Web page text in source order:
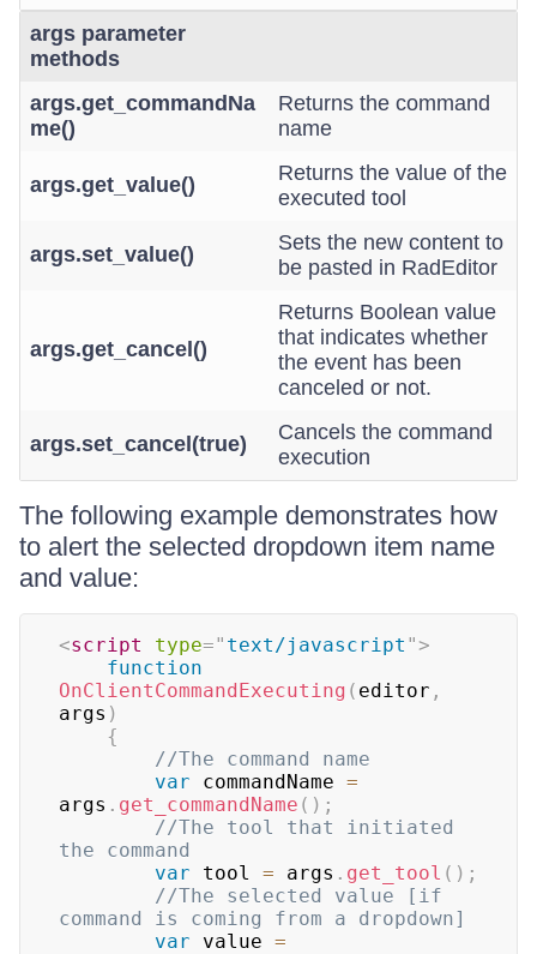
args parameter
methods
args.get_commandNa
me()
Returns the command
name
args.get_value()
Returns the value of the
executed tool
args.set_value()
Sets the new content to
be pasted in RadEditor
args.get_cancel()
Returns Boolean value
that indicates whether
the event has been
canceled or not.
args.set_cancel(true)
Cancels the command
execution
The following example demonstrates how
to alert the selected dropdown item name
and value:
<script type=" text/javascript ">
function
OnClientCommandExecuting ( editor ,
args )
{
//The command name
var commandName =
args . get_commandName ( ) ;
//The tool that initiated
the command
var tool = args . get_tool ( ) ;
//The selected value [if
var value =